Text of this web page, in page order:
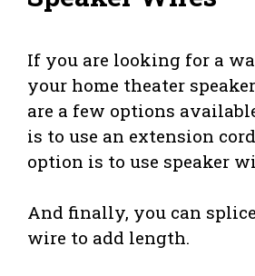
If you are looking for a
your home theater
are a few options
is to use an extension
option is to use speaker
And finally, you can
wire to add length.